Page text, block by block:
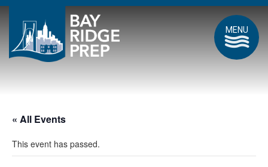
MENU
« All Events
This event has passed.